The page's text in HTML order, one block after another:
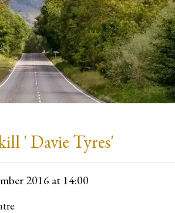
' Davie Tyres'
2016 at 14:00